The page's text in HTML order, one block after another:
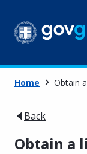
Home Obtain
Back
Obtain a